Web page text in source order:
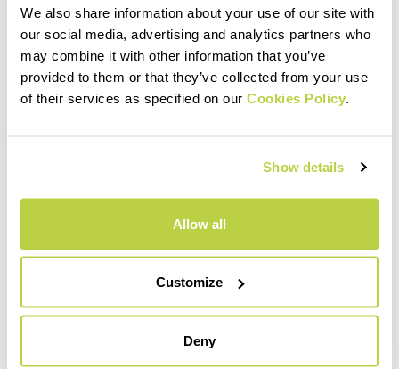
We also share information about your use of our site with
our social media, advertising and analytics partners who
may combine it with other information that you’ve
provided to them or that they’ve collected from your use
of their services as specified on our Cookies Policy
Show details
Allow all
Customize
Deny